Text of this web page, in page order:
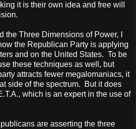
it is their own idea and free will
the Three Dimensions of Power, I
the Republican Party is applying
and on the United States. To be
these techniques as well, but
attracts fewer megalomaniacs, it
side of the spectrum. But it does
which is an expert in the use of
are asserting the three